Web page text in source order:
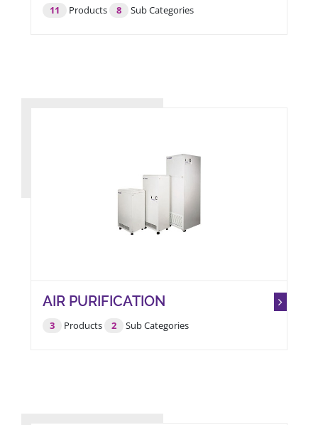
11 Products 8 Sub Categories
AIR PURIFICATION
3 Products 2 Sub Categories